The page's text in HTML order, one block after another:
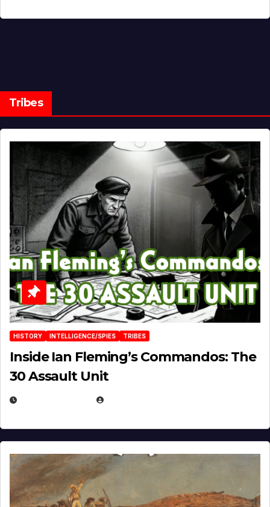
Tribes
HISTORY INTELLIGENCE/SPIES TRIBES
Inside Ian Fleming’s Commandos: The
30 Assault Unit